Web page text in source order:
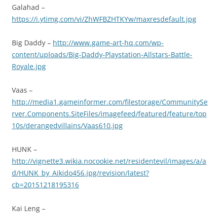
Galahad –
https://i.ytimg.com/vi/ZhWFBZHTKYw/maxresdefault.jpg
Big Daddy – http://www.game-art-hq.com/wp-
content/uploads/Big-Daddy-Playstation-Allstars-Battle-
Royale.jpg
Vaas –
http://media1.gameinformer.com/filestorage/CommunitySe
rver.Components.SiteFiles/imagefeed/featured/feature/top
10s/derangedvillains/Vaas610.jpg
HUNK –
http://vignette3.wikia.nocookie.net/residentevil/images/a/a
d/HUNK_by_Aikido456.jpg/revision/latest?
cb=20151218195316
Kai Leng –